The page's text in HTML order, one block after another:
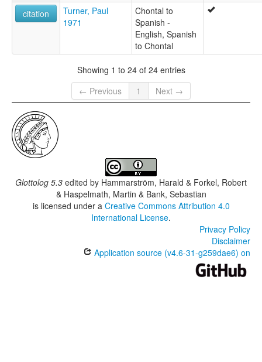
citation
Turner, Paul
1971
Chontal to
Spanish -
English, Spanish
to Chontal
Showing 1 to 24 of 24 entries
← Previous
1 Next →
Glottolog 5.3 edited by Hammarström, Harald & Forkel, Robert
& Haspelmath, Martin & Bank, Sebastian
is licensed under a Creative Commons Attribution 4.0
International License.
Privacy Policy
Disclaimer
Application source (v4.6-31-g259dae6) on